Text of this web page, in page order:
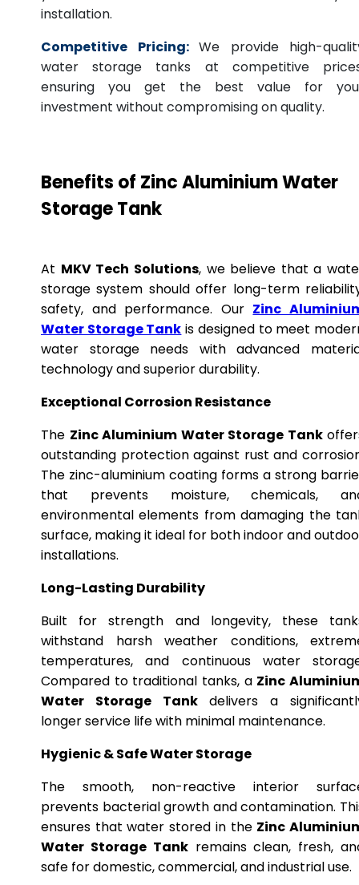
installation.
Competitive Pricing: We provide high-
water storage tanks at competitive
ensuring you get the best value for
investment without compromising on quality.
Benefits of Zinc Aluminium Water
Storage Tank
At MKV Tech Solutions, we believe that a
storage system should offer long-term
safety, and performance. Our Zinc
Water Storage Tank is designed to meet
water storage needs with advanced
technology and superior durability.
Exceptional Corrosion Resistance
The Zinc Aluminium Water Storage Tank
outstanding protection against rust and
The zinc-aluminium coating forms a strong
that prevents moisture, chemicals,
environmental elements from damaging the
surface, making it ideal for both indoor and
installations.
Long-Lasting Durability
Built for strength and longevity, these
withstand harsh weather conditions,
temperatures, and continuous water
Compared to traditional tanks, a Zinc
Water Storage Tankdelivers a
longer service life with minimal maintenance.
Hygienic & Safe Water Storage
The smooth, non-reactive interior
prevents bacterial growth and contamination.
ensures that water stored in the Zinc
Water Storage Tankremains clean, fresh,
safe for domestic, commercial, and industrial use.